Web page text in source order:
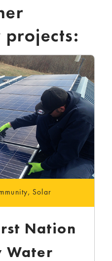
,Solar
Nation
Water